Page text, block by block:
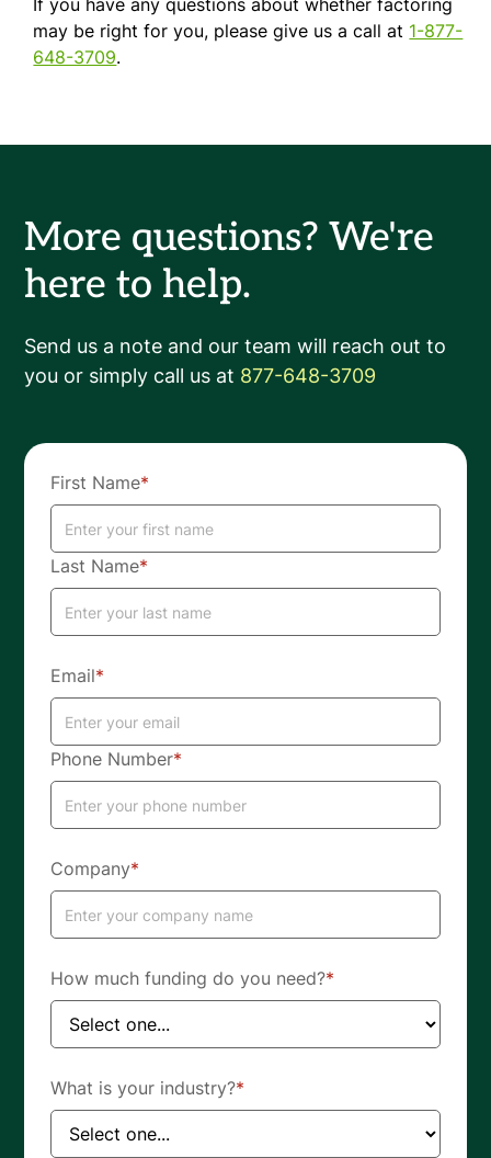
If you have any questions about whether factoring
may be right for you, please give us a call at 1-877-
648-3709.
More questions? We're
here to help.
Send us a note and our team will reach out to
you or simply call us at 877-648-3709
First Name*
Last Name*
Email*
Phone Number*
Company*
How much funding do you need?*
What is your industry?*